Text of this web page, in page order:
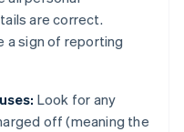
are correct.
a sign of reporting
Look for any
off (meaning the